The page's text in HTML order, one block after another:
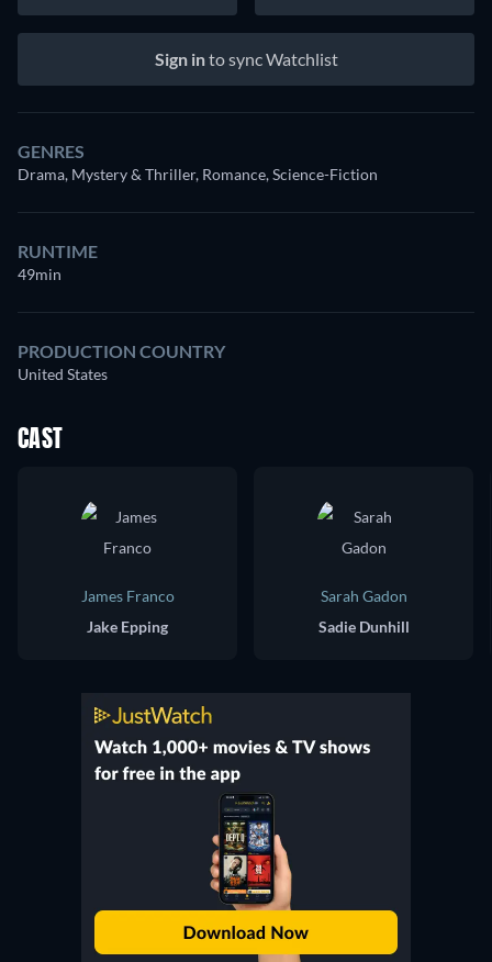
Sign into sync Watchlist
GENRES
Drama, Mystery & Thriller, Romance, Science-Fiction
RUNTIME
49min
PRODUCTION COUNTRY
United States
CAST
James Franco
Jake Epping
Sarah Gadon
Sadie Dunhill